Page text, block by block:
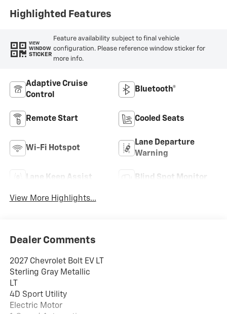
Highlighted Features
VIEW
WINDOW
STICKER
Feature availability subject to final vehicle
configuration. Please reference window sticker for
more info.
Adaptive Cruise
Control
Bluetooth®
Remote Start Cooled Seats
Wi-Fi Hotspot
Lane Departure
Warning
Lane Keep Assist Blind Spot Monitor
View More Highlights...
Dealer Comments
2027 Chevrolet Bolt EV LT
Sterling Gray Metallic
LT
4D Sport Utility
Electric Motor